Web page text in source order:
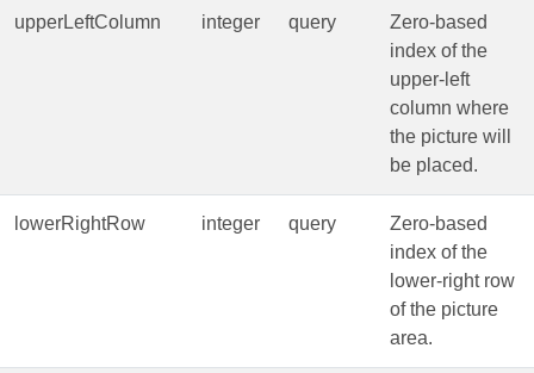
upperLeftColumn integer query
Zero‑based
index of the
upper‑left
column where
the picture will
be placed.
lowerRightRow integer query
Zero‑based
index of the
lower‑right row
of the picture
area.